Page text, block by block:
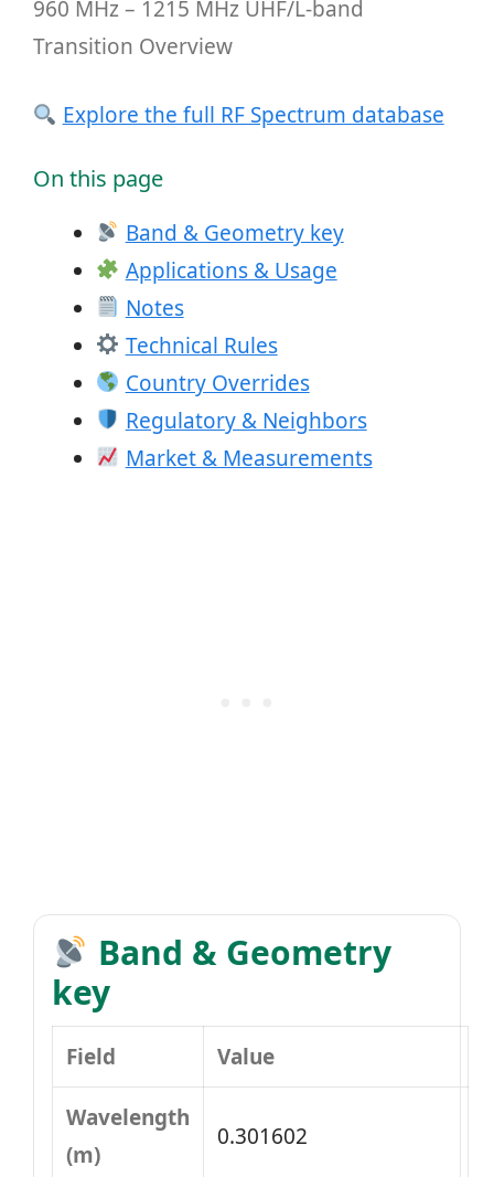
960 MHz – 1215 MHz UHF/L-band
Transition Overview
Explore the full RF Spectrum database
On this page
Band & Geometry key
Applications & Usage
Notes
Technical Rules
Country Overrides
Regulatory & Neighbors
Market & Measurements
Band & Geometry
key
Field Value
Wavelength
(m)
0.301602